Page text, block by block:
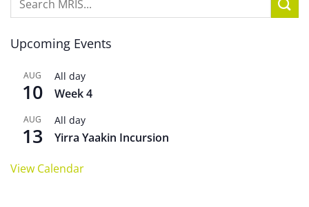
Upcoming Events
AUG
10
All day
Week 4
AUG
13
All day
Yirra Yaakin Incursion
View Calendar